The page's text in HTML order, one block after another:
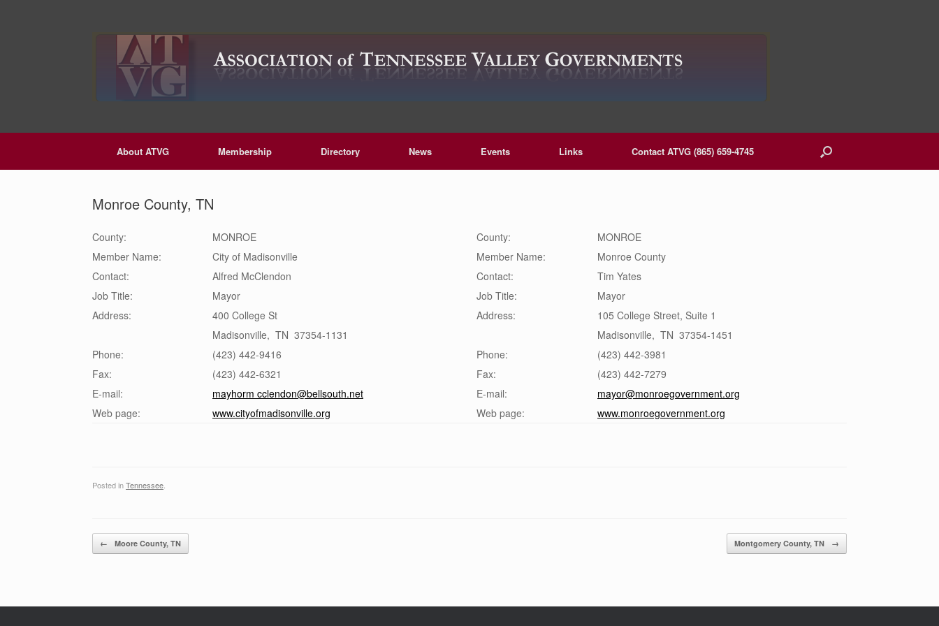
About ATVG Membership Directory News Events Links Contact ATVG (865) 659-4745
Monroe County, TN
County:
MONROE
Member Name:
City of Madisonville
Contact:
Alfred McClendon
Job Title:
Mayor
Address:
400 College St
Madisonville, TN 37354-1131
Phone:
(423) 442-9416
Fax:
(423) 442-6321
E-mail:
mayhorm cclendon@bellsouth.net
Web page:
www.cityofmadisonville.org
County:
MONROE
Member Name:
Monroe County
Contact:
Tim Yates
Job Title:
Mayor
Address:
105 College Street, Suite 1
Madisonville, TN 37354-1451
Phone:
(423) 442-3981
Fax:
(423) 442-7279
E-mail:
mayor@monroegovernment.org
Web page:
www.monroegovernment.org
Posted inTennessee
Post navigation
← Moore County, TN Montgomery County, TN →